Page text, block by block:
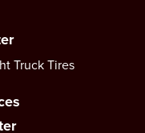
Truck Tires